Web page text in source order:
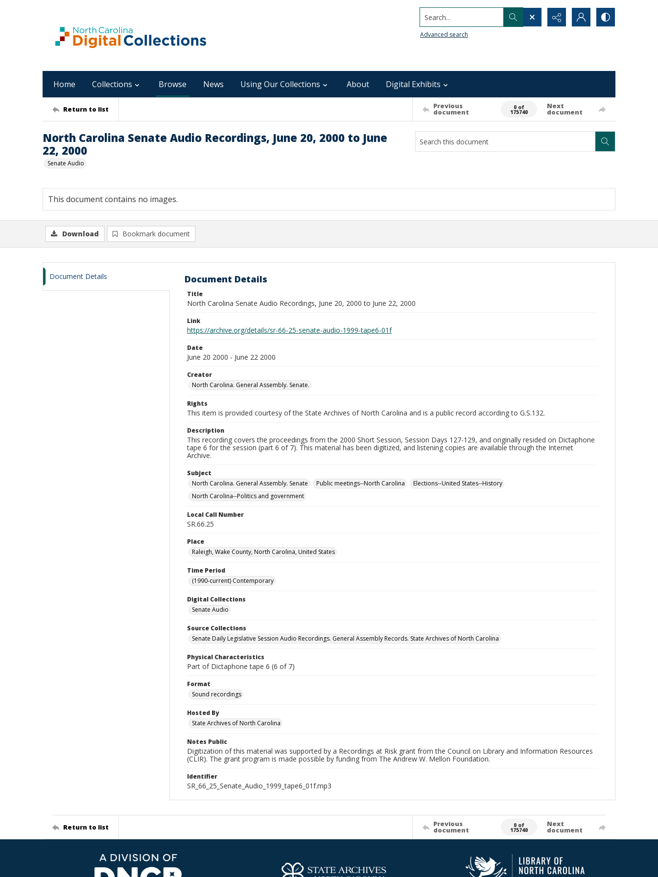
Search...
Advanced search
Home Collections Browse News Using Our Collections About Digital Exhibits
Return to list Previous
document
0 of
175740
Next
document
North Carolina Senate Audio Recordings, June 20, 2000 to June
22, 2000
Senate Audio
This document contains no images.
Download Bookmark document
Document Details Document Details
Title
North Carolina Senate Audio Recordings, June 20, 2000 to June 22, 2000
Link
https://archive.org/details/sr-66-25-senate-audio-1999-tape6-01f
Date
June 20 2000 - June 22 2000
Creator
North Carolina. General Assembly. Senate.
Rights
This item is provided courtesy of the State Archives of North Carolina and is a public record according to G.S.132.
Description
This recording covers the proceedings from the 2000 Short Session, Session Days 127-129, and originally resided on Dictaphone
tape 6 for the session (part 6 of 7). This material has been digitized, and listening copies are available through the Internet
Archive.
Subject
North Carolina. General Assembly. Senate
Public meetings--North Carolina
Elections--United States--History
North Carolina--Politics and government
Local Call Number
SR.66.25
Place
Raleigh, Wake County, North Carolina, United States
Time Period
(1990-current) Contemporary
Digital Collections
Senate Audio
Source Collections
Senate Daily Legislative Session Audio Recordings. General Assembly Records. State Archives of North Carolina
Physical Characteristics
Part of Dictaphone tape 6 (6 of 7)
Format
Sound recordings
Hosted By
State Archives of North Carolina
Notes Public
Digitization of this material was supported by a Recordings at Risk grant from the Council on Library and Information Resources
(CLIR). The grant program is made possible by funding from The Andrew W. Mellon Foundation.
Identifier
SR_66_25_Senate_Audio_1999_tape6_01f.mp3
Return to list Previous
document
0 of
175740
Next
document